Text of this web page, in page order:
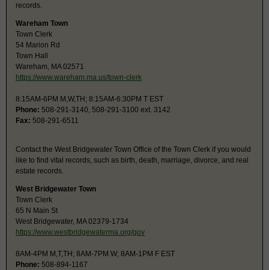
records.
Wareham Town
Town Clerk
54 Marion Rd
Town Hall
Wareham, MA 02571
https://www.wareham.ma.us/town-clerk
8:15AM-6PM M,W,TH; 8:15AM-6:30PM T EST
Phone: 508-291-3140, 508-291-3100 ext. 3142
Fax: 508-291-6511
Contact the West Bridgewater Town Office of the Town Clerk if you would
like to find vital records, such as birth, death, marriage, divorce, and real
estate records.
West Bridgewater Town
Town Clerk
65 N Main St
West Bridgewater, MA 02379-1734
https://www.westbridgewaterma.org/gov
8AM-4PM M,T,TH; 8AM-7PM W; 8AM-1PM F EST
Phone: 508-894-1167